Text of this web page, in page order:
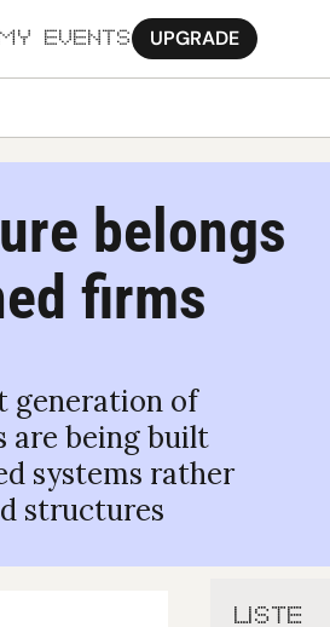
EVENTS UPGRADE
belongs
firms
generation of
are being built
systems rather
structures
LISTE